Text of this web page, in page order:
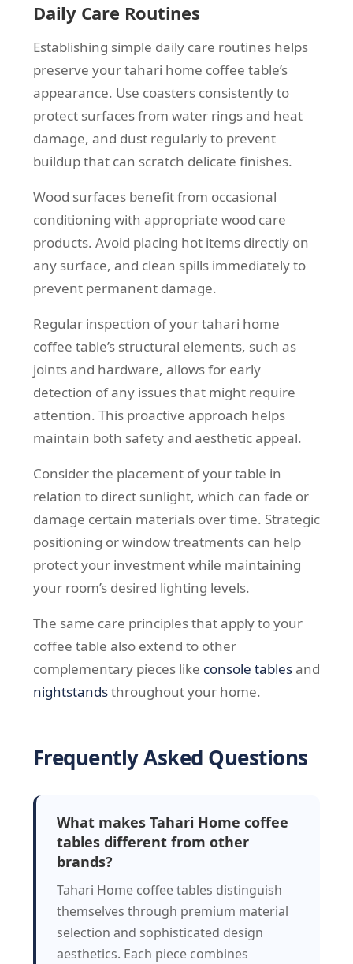
Daily Care Routines
Establishing simple daily care routines helps
preserve your tahari home coffee table’s
appearance. Use coasters consistently to
protect surfaces from water rings and heat
damage, and dust regularly to prevent
buildup that can scratch delicate finishes.
Wood surfaces benefit from occasional
conditioning with appropriate wood care
products. Avoid placing hot items directly on
any surface, and clean spills immediately to
prevent permanent damage.
Regular inspection of your tahari home
coffee table’s structural elements, such as
joints and hardware, allows for early
detection of any issues that might require
attention. This proactive approach helps
maintain both safety and aesthetic appeal.
Consider the placement of your table in
relation to direct sunlight, which can fade or
damage certain materials over time. Strategic
positioning or window treatments can help
protect your investment while maintaining
your room’s desired lighting levels.
The same care principles that apply to your
coffee table also extend to other
complementary pieces like console tablesand
nightstandsthroughout your home.
Frequently Asked Questions
What makes Tahari Home coffee
tables different from other
brands?
Tahari Home coffee tables distinguish
themselves through premium material
selection and sophisticated design
aesthetics. Each piece combines